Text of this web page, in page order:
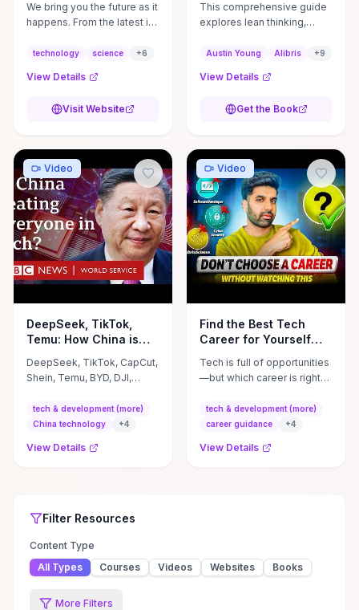
We bring you the future as it
happens. From the latest in
the big stories in business
covered.
technology science +6
View Details
Visit Website
a Dependable, Agile
and Secure
This comprehensive guide
explores lean thinking,
changes essential for
emphasizes faster
collaboration, and a
performance. **Author:**
Austin Young **ISBN:**
9781234567890
Austin Young Alibris +9
View Details
Get the Book
Video
DeepSeek, TikTok,
Temu: How China is
- BBC World Service
DeepSeek, TikTok, CapCut,
Shein, Temu, BYD, DJI,
technology is everywhere
and in many areas the
tech & development (more)
China technology
+4
View Details
Video
Find the Best Tech
Career for Yourself
YEARS on the WRONG
Career)
Tech is full of opportunities
—but which career is right
video, I'll help you decide
which tech career suits ...
tech & development (more)
career guidance
+4
View Details
Filter Resources
Content Type
All Types
Courses Videos Websites Books
More Filters